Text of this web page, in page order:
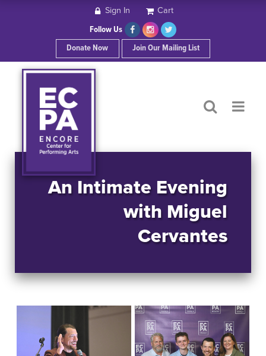
ABOUT ECPA
SHOWS/EVENTS
OUR SPONSORS
CONTACT
Sign In Cart
Follow Us
Donate Now
Join Our Mailing List
An Intimate Evening
with Miguel
Cervantes